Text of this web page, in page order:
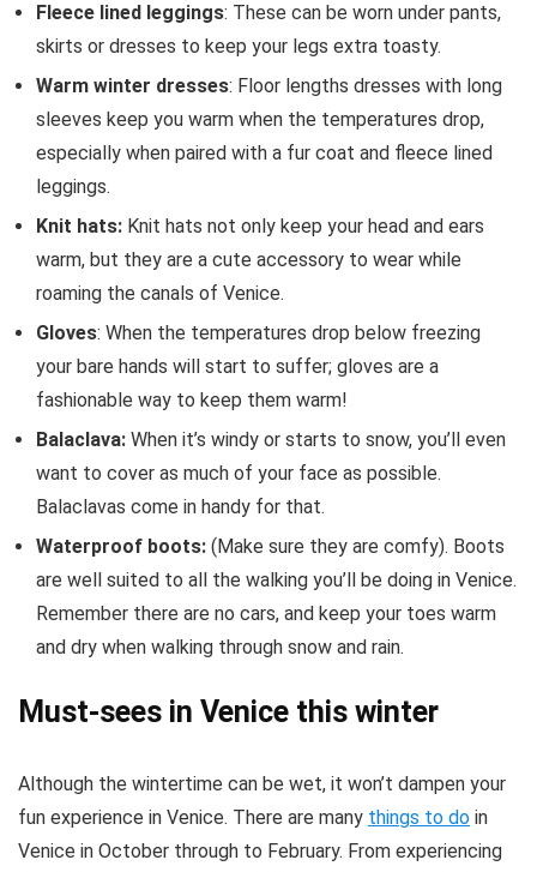
Fleece lined leggings: These can be worn under pants,
skirts or dresses to keep your legs extra toasty.
Warm winter dresses: Floor lengths dresses with long
sleeves keep you warm when the temperatures drop,
especially when paired with a fur coat and fleece lined
leggings.
Knit hats: Knit hats not only keep your head and ears
warm, but they are a cute accessory to wear while
roaming the canals of Venice.
Gloves: When the temperatures drop below freezing
your bare hands will start to suffer; gloves are a
fashionable way to keep them warm!
Balaclava: When it’s windy or starts to snow, you’ll even
want to cover as much of your face as possible.
Balaclavas come in handy for that.
Waterproof boots: (Make sure they are comfy). Boots
are well suited to all the walking you’ll be doing in Venice.
Remember there are no cars, and keep your toes warm
and dry when walking through snow and rain.
Must-sees in Venice this winter
Although the wintertime can be wet, it won’t dampen your
fun experience in Venice. There are many things to do in
Venice in October through to February. From experiencing